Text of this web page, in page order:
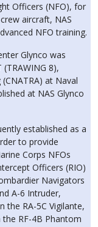
Officers (NFO), for
aircraft, NAS
NFO training.
Glynco was
8),
at Naval
at NAS Glynco
established as a
to provide
Corps NFOs
Officers (RIO)
Navigators
A-6 Intruder,
the RA-5C Vigilante,
the RF-4B Phantom